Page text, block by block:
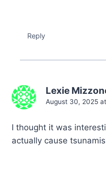
Reply
Lexie
August 30, 2025
I thought it was
actually cause